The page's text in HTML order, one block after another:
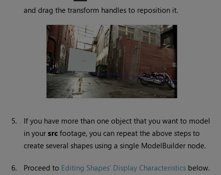
and drag the transform handles to reposition it.
5.
If you have more than one object that you want to model
in yoursrc footage, you can repeat the above steps to
create several shapes using a single ModelBuilder node.
6. Proceed to Editing Shapes’ Display Characteristics below.